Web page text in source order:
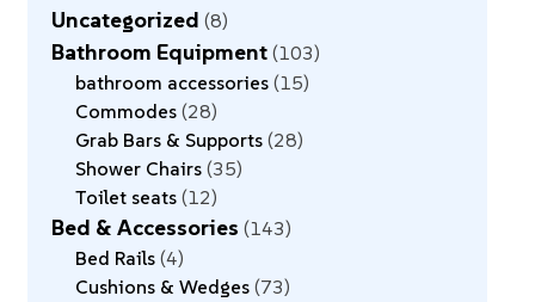
Uncategorized 8
Bathroom Equipment 103
bathroom accessories 15
Commodes 28
Grab Bars & Supports 28
Shower Chairs 35
Toilet seats 12
Bed & Accessories 143
Bed Rails 4
Cushions & Wedges 73